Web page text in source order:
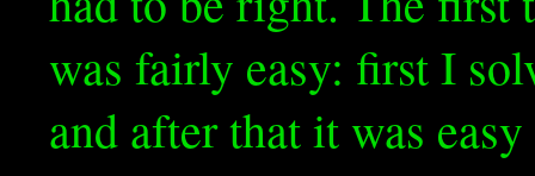
was fairly easy: first I
and after that it was